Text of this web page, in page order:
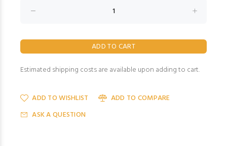
Estimated shipping costs are available upon adding to cart.
ADD TO WISHLIST
ADD TO COMPARE
ASK A QUESTION